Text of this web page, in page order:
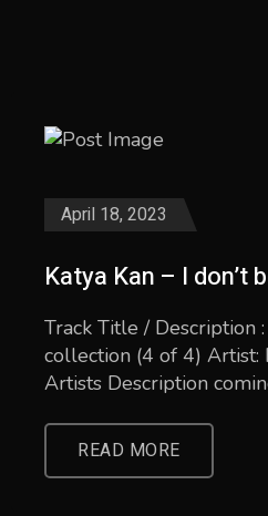
April 18, 2023
Katya Kan – I don’t
Track Title / Description
collection (4 of 4) Artist:
Artists Description
READ MORE